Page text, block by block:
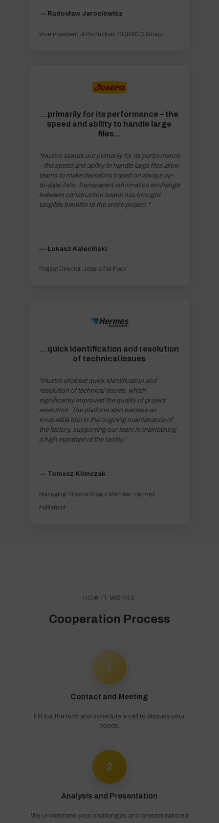
–– Radosław Jarosiewicz
Vice President of Production, DORACO Group
...primarily for its performance – the
speed and ability to handle large
files…
"Hustro stands out primarily for its performance
– the speed and ability to handle large files allow
teams to make decisions based on always up-
to-date data. Transparent information exchange
between construction teams has brought
tangible benefits to the entire project."
–– Łukasz Kaleciński
Project Director, Josera Pet Food
...quick identification and resolution
of technical issues
"Hustro enabled quick identification and
resolution of technical issues, which
significantly improved the quality of project
execution. The platform also became an
invaluable tool in the ongoing maintenance of
the factory, supporting our team in maintaining
a high standard of the facility."
–– Tomasz Klimczak
Managing Director/Board Member, Hermes
Fulfilment
HOW IT WORKS
Cooperation Process
1
Contact and Meeting
Fill out the form and schedule a call to discuss your
needs.
2
Analysis and Presentation
We understand your challenges and present tailored